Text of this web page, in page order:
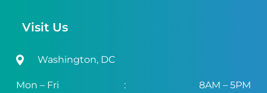
Visit Us
Washington, DC
Mon – Fri :
8AM – 5PM